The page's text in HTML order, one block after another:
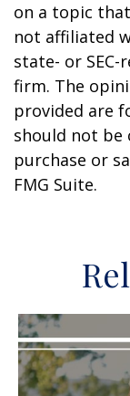
on a topic
not affiliated
state- or
firm. The
provided are
should not be
purchase or
FMG Suite.